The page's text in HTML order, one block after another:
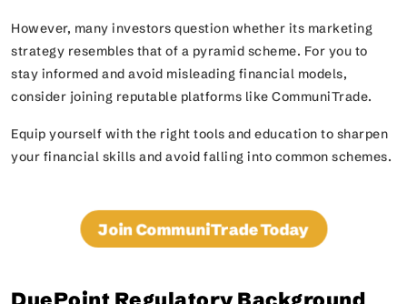
However, many investors question whether its marketing
strategy resembles that of a pyramid scheme. For you to
stay informed and avoid misleading financial models,
consider joining reputable platforms like CommuniTrade.
Equip yourself with the right tools and education to sharpen
your financial skills and avoid falling into common schemes.
Join CommuniTrade Today